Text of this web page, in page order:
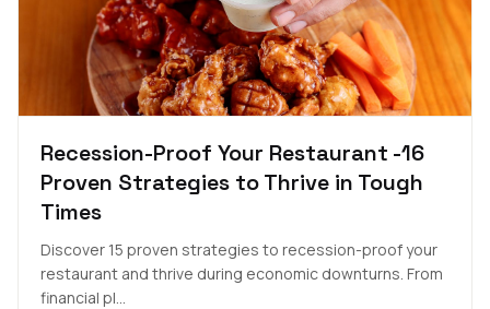
Recession-Proof Your Restaurant -16
Proven Strategies to Thrive in Tough
Times
Discover 15 proven strategies to recession-proof your
restaurant and thrive during economic downturns. From
financial pl...